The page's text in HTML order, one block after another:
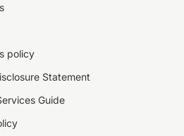
policy
Statement
Guide